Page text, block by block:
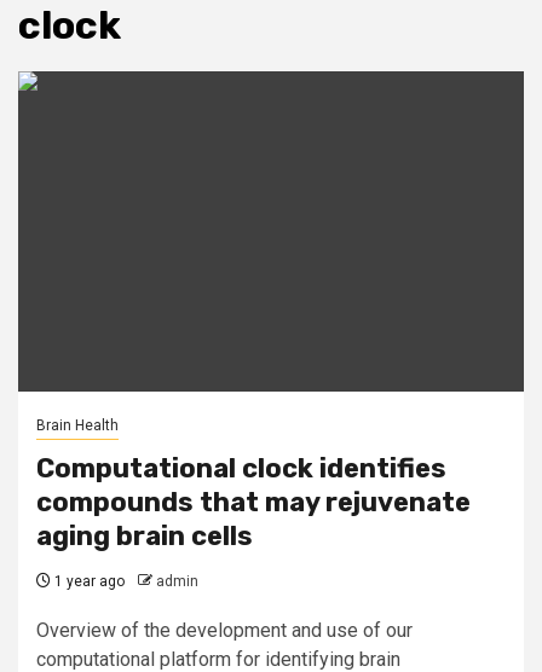
clock
Brain Health
Computational clock identifies
compounds that may rejuvenate
aging brain cells
1 year ago admin
Overview of the development and use of our
computational platform for identifying brain